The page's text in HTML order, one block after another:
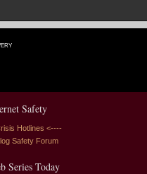
Safety
Hotlines <----
Safety Forum
Series Today